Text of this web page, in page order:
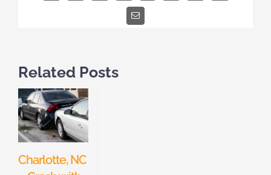
Email
Related Posts
Charlotte, NC